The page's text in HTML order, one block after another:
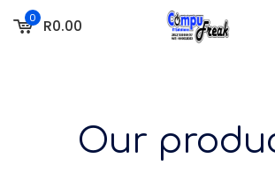
0 R0.00
Our